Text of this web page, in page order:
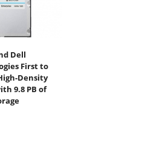
Dell
First to
Density
9.8 PB of